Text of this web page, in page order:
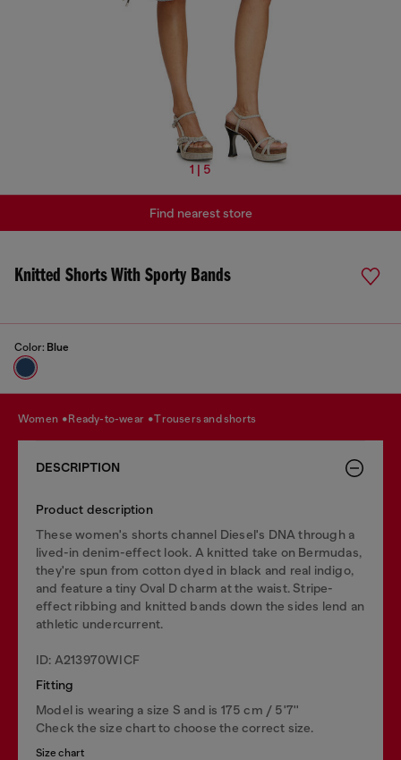
1 | 5
Knitted Shorts With Sporty Bands
Color: Blue
Find nearest store
women ready-to-wear trousers and shorts
DESCRIPTION
Product description
These women's shorts channel Diesel's DNA through a
lived-in denim-effect look. A knitted take on Bermudas,
they're spun from cotton dyed in black and real indigo,
and feature a tiny Oval D charm at the waist. Stripe-
effect ribbing and knitted bands down the sides lend an
athletic undercurrent.
ID: A213970WICF
Fitting
Model is wearing a size S and is 175 cm / 5'7''
Check the size chart to choose the correct size.
Size chart